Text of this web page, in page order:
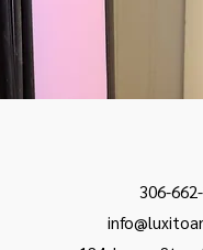
306-